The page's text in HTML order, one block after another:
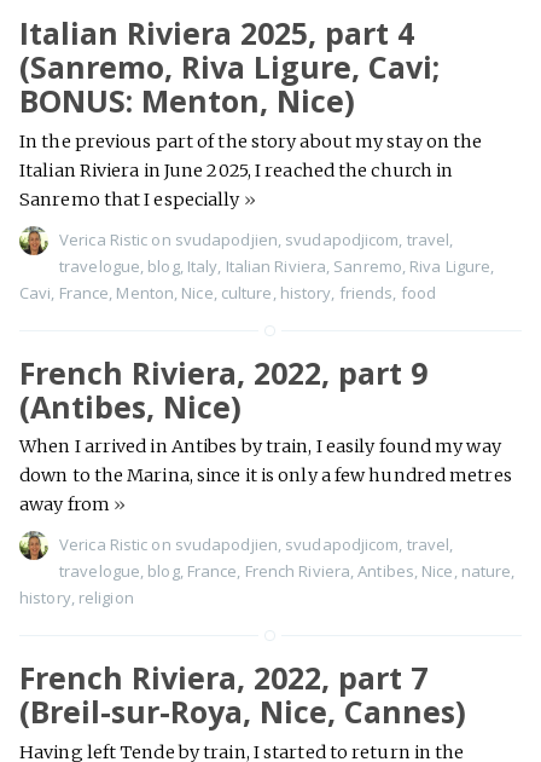
Italian Riviera 2025, part 4
(Sanremo, Riva Ligure, Cavi;
BONUS: Menton, Nice)
In the previous part of the story about my stay on the
Italian Riviera in June 2025, I reached the church in
Sanremo that I especially »
Verica Ristic on svudapodjien svudapodjicom travel
travelogue blog, Italy Italian Riviera Sanremo Riva Ligure
Cavi France Menton Nice culture history friends food
French Riviera, 2022, part 9
(Antibes, Nice)
When I arrived in Antibes by train, I easily found my way
down to the Marina, since it is only a few hundred metres
away from »
Verica Ristic on svudapodjien, svudapodjicom, travel,
travelogue, blog, France, French Riviera,Antibes, Nice, nature,
history, religion
French Riviera, 2022, part 7
(Breil-sur-Roya, Nice, Cannes)
Having left Tende by train, I started to return in the